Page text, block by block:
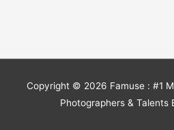
Copyright © 2026 Famuse : #1
Photographers & Talents